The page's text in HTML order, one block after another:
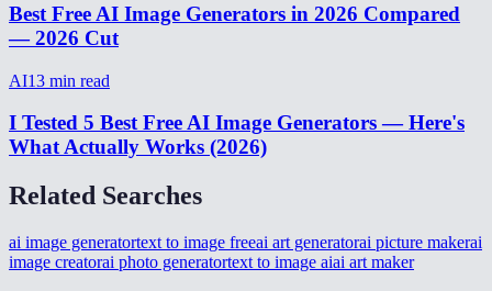
Best Free AI Image Generators in 2026 Compared
— 2026 Cut
AI13 min read
I Tested 5 Best Free AI Image Generators — Here's
What Actually Works (2026)
Related Searches
ai image generatortext to image freeai art generatorai picture makerai
image creatorai photo generatortext to image aiai art maker